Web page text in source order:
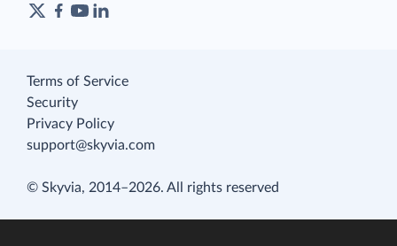
Terms of Service
Security
Privacy Policy
support@skyvia.com
© Skyvia, 2014–2026. All rights reserved